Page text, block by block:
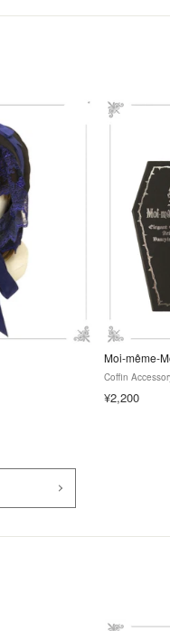
Moi-même-
Coffin
¥2,200